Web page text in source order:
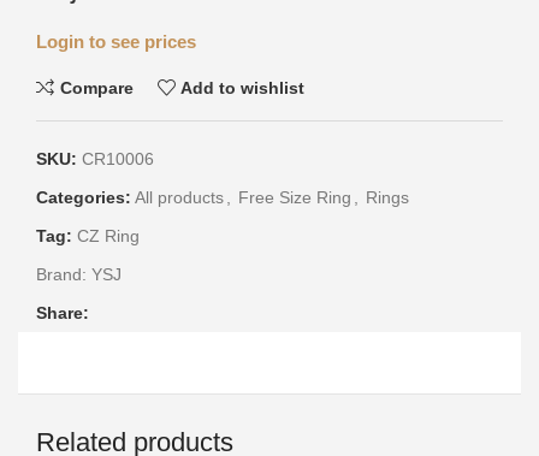
Login to see prices
Compare Add to wishlist
SKU: CR10006
Categories: All products, Free Size Ring , Rings
Tag: CZ Ring
Brand: YSJ
Share:
Related products